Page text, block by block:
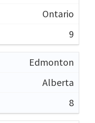
Ontario
9
Edmonton
Alberta
8